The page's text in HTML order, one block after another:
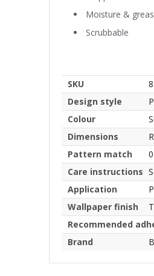
Moisture &
Scrubbable
SKU
Design style
Colour
Dimensions
Pattern match
Care instructions
Application
Wallpaper finish
Recommended
Brand